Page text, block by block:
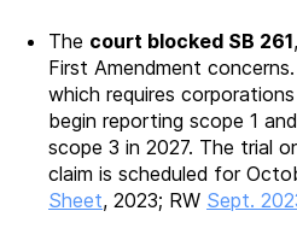
The court blocked SB 261
First Amendment
which requires
begin reporting scope 1
scope 3 in 2027. The trial
claim is scheduled for
Sheet, 2023; RW Sept.